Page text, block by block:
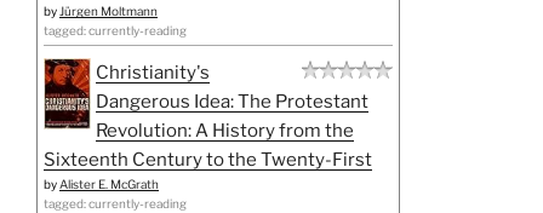
by Jürgen Moltmann
tagged: currently-reading
Christianity's
Dangerous Idea: The Protestant
Revolution: A History from the
Sixteenth Century to the Twenty-First
by Alister E. McGrath
tagged: currently-reading